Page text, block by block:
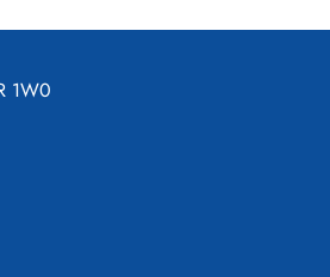
the moved to France in
based at a number of airfields in
au-Bac, Amifontaine, Echemines and
in July 1940. During its stay in
invasion of Belgium and France in
attacked the German invading forces,
bridges which could be used
one such attack, F/O D.E. Garland
1W0